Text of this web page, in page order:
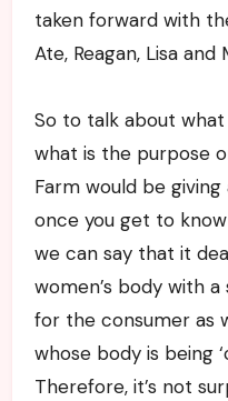
taken forward with
Ate, Reagan, Lisa and
So to talk about
what is the purpose
Farm would be
once you get to
we can say that it
women’s body with
for the consumer as
whose body is being
Therefore, it’s not